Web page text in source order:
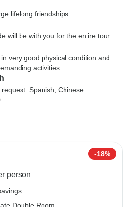
lifelong friendships
will be with you for the entire tour
very good physical condition and
activities
Spanish, Chinese
-18%
person
Double Room